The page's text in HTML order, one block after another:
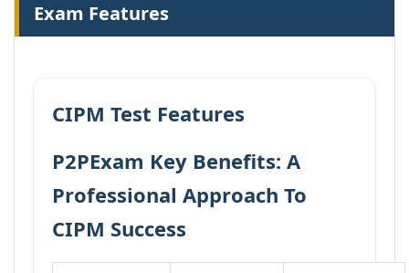
Exam Features
CIPM Test Features
P2PExam Key Benefits: A
Professional Approach To
CIPM Success